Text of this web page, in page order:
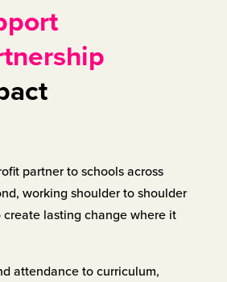
partner to schools across
working shoulder to shoulder
lasting change where it
attendance to curriculum,